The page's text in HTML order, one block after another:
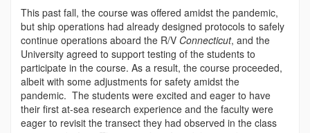
This past fall, the course was offered amidst the pandemic,
but ship operations had already designed protocols to safely
continue operations aboard the R/V Connecticut, and the
University agreed to support testing of the students to
participate in the course. As a result, the course proceeded,
albeit with some adjustments for safety amidst the
pandemic. The students were excited and eager to have
their first at-sea research experience and the faculty were
eager to revisit the transect they had observed in the class